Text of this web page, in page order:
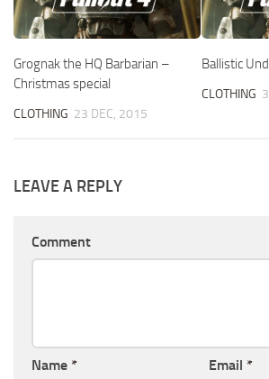
Grognak the HQ Barbarian –
Christmas special
CLOTHING 23 DEC, 2015
Ballistic
CLOTHING
LEAVE A REPLY
Comment
Name * Email *